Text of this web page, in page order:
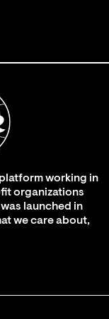
working in
organizations
launched in
we care about,